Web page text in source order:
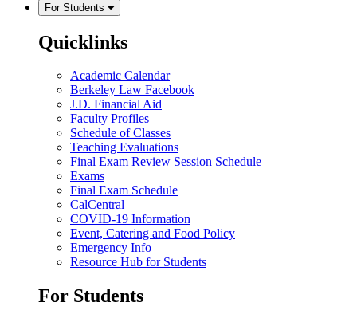
For Students
Quicklinks
Academic Calendar
Berkeley Law Facebook
J.D. Financial Aid
Faculty Profiles
Schedule of Classes
Teaching Evaluations
Final Exam Review Session Schedule
Exams
Final Exam Schedule
CalCentral
COVID-19 Information
Event, Catering and Food Policy
Emergency Info
Resource Hub for Students
For Students